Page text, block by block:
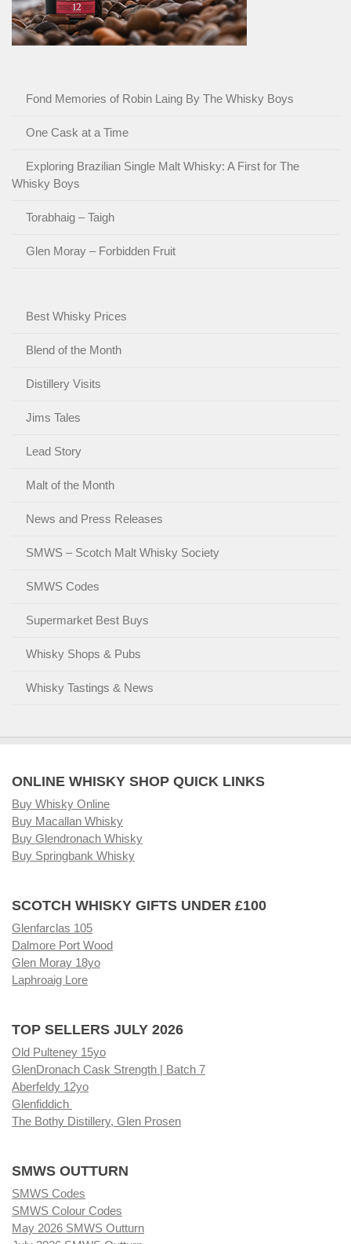
Fond Memories of Robin Laing By The Whisky Boys
One Cask at a Time
Exploring Brazilian Single Malt Whisky: A First for The
Whisky Boys
Torabhaig – Taigh
Glen Moray – Forbidden Fruit
Best Whisky Prices
Blend of the Month
Distillery Visits
Jims Tales
Lead Story
Malt of the Month
News and Press Releases
SMWS – Scotch Malt Whisky Society
SMWS Codes
Supermarket Best Buys
Whisky Shops & Pubs
Whisky Tastings & News
ONLINE WHISKY SHOP QUICK LINKS
Buy Whisky Online
Buy Macallan Whisky
Buy Glendronach Whisky
Buy Springbank Whisky
SCOTCH WHISKY GIFTS UNDER £100
Glenfarclas 105
Dalmore Port Wood
Glen Moray 18yo
Laphroaig Lore
TOP SELLERS JULY 2026
Old Pulteney 15yo
GlenDronach Cask Strength | Batch 7
Aberfeldy 12yo
Glenfiddich
The Bothy Distillery, Glen Prosen
SMWS OUTTURN
SMWS Codes
SMWS Colour Codes
May 2026 SMWS Outturn